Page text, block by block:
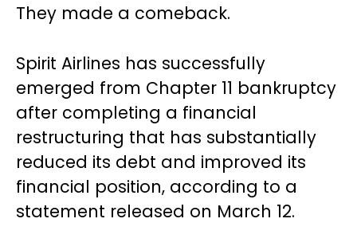
They made a comeback.
Spirit Airlines has successfully
emerged from Chapter 11 bankruptcy
after completing a financial
restructuring that has substantially
reduced its debt and improved its
financial position, according to a
statement released on March 12.